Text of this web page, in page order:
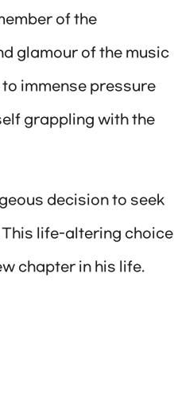
of the
glamour of the music
immense pressure
grappling with the
decision to seek
life-altering choice
chapter in his life.